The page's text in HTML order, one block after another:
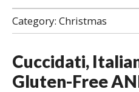
Category: Christmas
Cuccidati,
Gluten-Free